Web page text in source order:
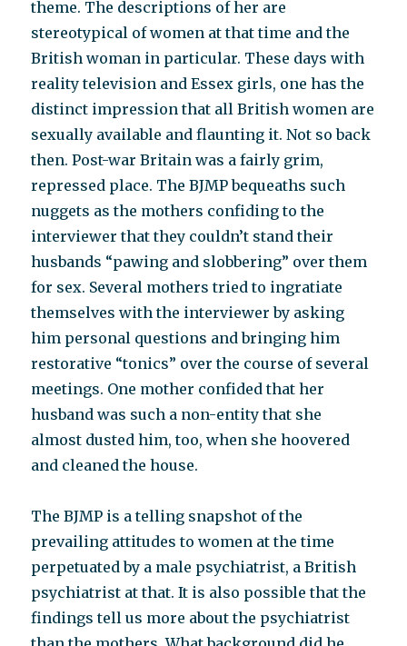
theme. The descriptions of her are
stereotypical of women at that time and the
British woman in particular. These days with
reality television and Essex girls, one has the
distinct impression that all British women are
sexually available and flaunting it. Not so back
then. Post-war Britain was a fairly grim,
repressed place. The BJMP bequeaths such
nuggets as the mothers confiding to the
interviewer that they couldn’t stand their
husbands “pawing and slobbering” over them
for sex. Several mothers tried to ingratiate
themselves with the interviewer by asking
him personal questions and bringing him
restorative “tonics” over the course of several
meetings. One mother confided that her
husband was such a non-entity that she
almost dusted him, too, when she hoovered
and cleaned the house.
The BJMP is a telling snapshot of the
prevailing attitudes to women at the time
perpetuated by a male psychiatrist, a British
psychiatrist at that. It is also possible that the
findings tell us more about the psychiatrist